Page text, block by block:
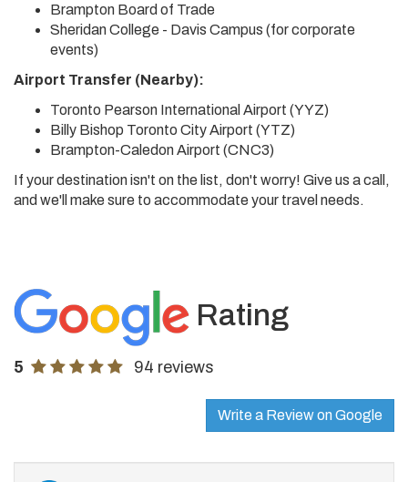
Brampton Board of Trade
Sheridan College - Davis Campus (for corporate
events)
Airport Transfer (Nearby):
Toronto Pearson International Airport (YYZ)
Billy Bishop Toronto City Airport (YTZ)
Brampton-Caledon Airport (CNC3)
If your destination isn't on the list, don't worry! Give us a call,
and we'll make sure to accommodate your travel needs.
Rating
5 94 reviews
Write a Review on Google